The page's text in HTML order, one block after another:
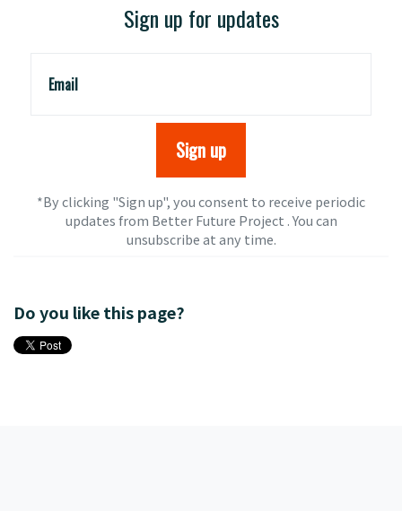
Sign up for updates
Email
*By clicking "Sign up", you consent to receive periodic
updates from Better Future Project . You can
unsubscribeat any time.
Do you like this page?